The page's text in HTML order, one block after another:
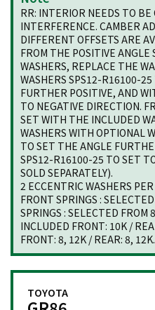
RR: INTERIOR NEEDS TO
INTERFERENCE. CAMBER
DIFFERENT OFFSETS ARE
FROM THE POSITIVE
WASHERS, REPLACE THE
WASHERS SPS12-R16100-
FURTHER POSITIVE, AND
TO NEGATIVE DIRECTION.
SET WITH THE INCLUDED
WASHERS WITH OPTIONAL
TO SET THE ANGLE
SPS12-R16100-25 TO SET
SOLD SEPARATELY).
2 ECCENTRIC WASHERS
FRONT SPRINGS :
SPRINGS : SELECTED FROM
INCLUDED FRONT: 10K /
FRONT: 8, 12K / REAR: 8,
TOYOTA